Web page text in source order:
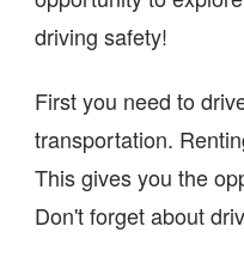
driving safety!
First you need to
transportation.
This gives you the
Don't forget about